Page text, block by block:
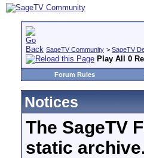
SageTV Community > SageTV
Play All 0
Forum Rules
Notices
The SageTV
static